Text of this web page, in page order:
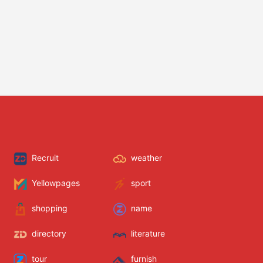
Recruit weather
Yellowpages sport
shopping name
directory literature
tour furnish